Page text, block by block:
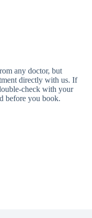
any doctor, but
directly with us. If
check with your
before you book.